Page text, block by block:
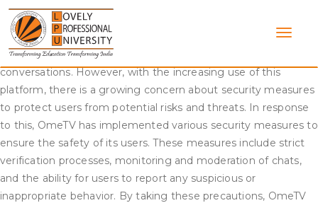
Skip
content
Security Measures on OmeTV Chat
OmeTV chat is a popular platform where people from different
parts of the world can connect and engage in video
conversations. However, with the increasing use of this
platform, there is a growing concern about security measures
to protect users from potential risks and threats. In response
to this, OmeTV has implemented various security measures to
ensure the safety of its users. These measures include strict
verification processes, monitoring and moderation of chats,
and the ability for users to report any suspicious or
inappropriate behavior. By taking these precautions, OmeTV